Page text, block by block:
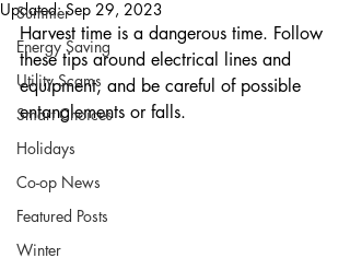
Summer
Energy Saving
Utility Scams
Smart Choices
Holidays
Co-op News
Featured Posts
Winter
Updated:Sep 29, 2023
Harvest time is a dangerous time. Follow
these tips around electrical lines and
equipment, and be careful of possible
entanglements or falls.